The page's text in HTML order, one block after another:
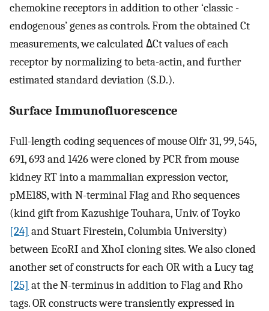
chemokine receptors in addition to other ‘classic -
endogenous’ genes as controls. From the obtained Ct
measurements, we calculatedΔCt values of each
receptor by normalizing to beta-actin, and further
estimated standard deviation (S.D.).
Surface Immunofluorescence
Full-length coding sequences of mouse Olfr 31, 99, 545,
691, 693 and 1426 were cloned by PCR from mouse
kidney RT into a mammalian expression vector,
pME18S, with N-terminal Flag and Rho sequences
(kind gift from Kazushige Touhara, Univ. of Toyko
[24] and Stuart Firestein, Columbia University)
between EcoRI and XhoI cloning sites. We also cloned
another set of constructs for each OR with a Lucy tag
[25] at the N-terminus in addition to Flag and Rho
tags. OR constructs were transiently expressed in